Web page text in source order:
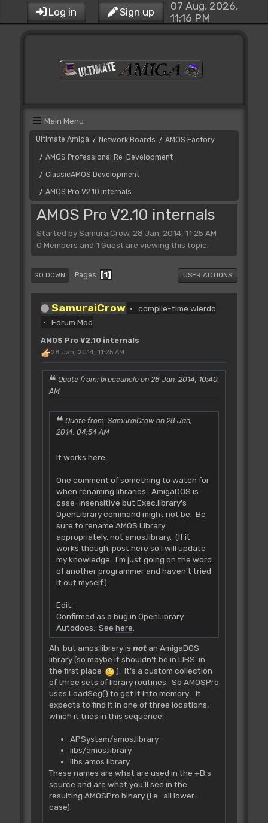
Log in Sign up
07 Aug, 2026,
11:16 PM
Main Menu
Ultimate Amiga / Network Boards / AMOS Factory
/ AMOS Professional Re-Development
/ ClassicAMOS Development
/ AMOS Pro V2.10 internals
AMOS Pro V2.10 internals
Started by SamuraiCrow, 28 Jan, 2014, 11:25 AM
0 Members and 1 Guest are viewing this topic.
GO DOWN Pages 1 USER ACTIONS
SamuraiCrow
compile-time wierdo
Forum Mod
AMOS Pro V2.10 internals
28 Jan, 2014, 11:25 AM
Quote from: bruceuncle on 28 Jan, 2014, 10:40
AM
Quote from: SamuraiCrow on 28 Jan,
2014, 04:54 AM
It works here.
One comment of something to watch for
when renaming libraries: AmigaDOS is
case-insensitive but Exec.library's
OpenLibrary command might not be. Be
sure to rename AMOS.Library
appropriately, not amos.library. (If it
works though, post here so I will update
my knowledge. I'm just going on the word
of another programmer and haven't tried
it out myself.)
Edit:
Confirmed as a bug in OpenLibrary
Autodocs. See here
Ah, but amos.library is notan AmigaDOS
library (so maybe it shouldn't be in LIBS: in
the first place
). It's a custom collection
of three sets of library routines. So AMOSPro
uses LoadSeg() to get it into memory. It
expects to find it in one of three locations,
which it tries in this sequence:
APSystem/amos.library
libs/amos.library
libs:amos.library
These names are what are used in the +B.s
source and are what you'll see in the
resulting AMOSPro binary (i.e. all lower-
case).